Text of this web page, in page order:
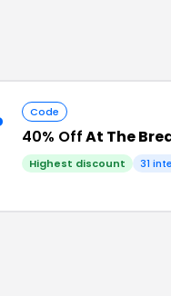
Code
40% OffAt The
Highest discount 31